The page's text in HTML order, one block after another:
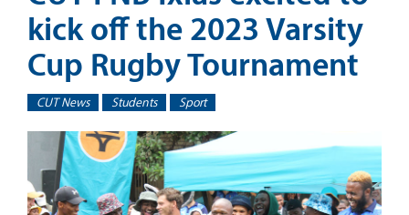
kick off the 2023 Varsity
Cup Rugby Tournament
CUT News Students Sport